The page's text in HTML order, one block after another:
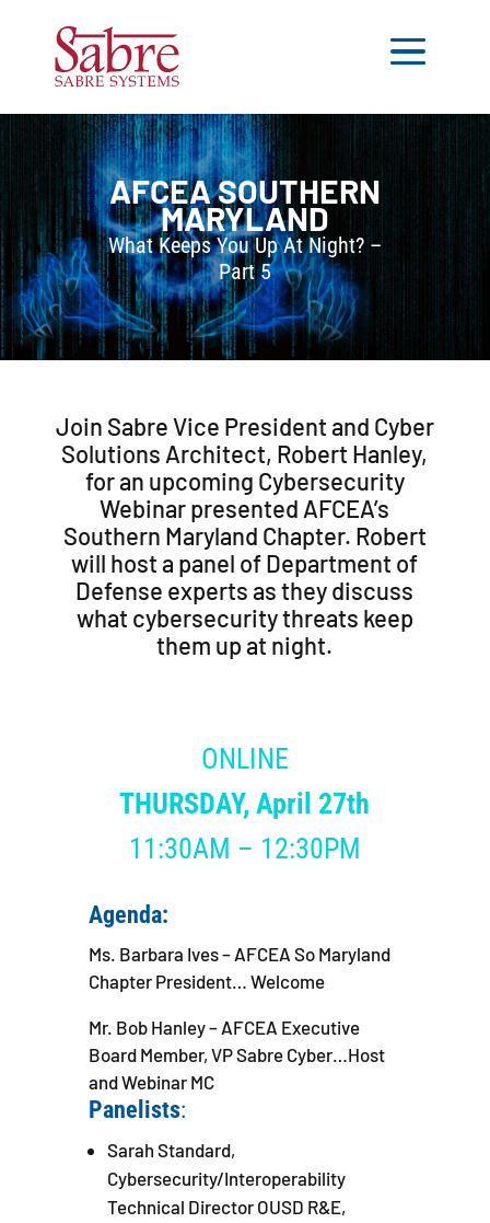
AFCEASOUTHERN
MARYLAND
What Keeps You Up At Night? –
Part 5
Join Sabre Vice President and Cyber
Solutions Architect, Robert Hanley,
for an upcoming Cybersecurity
Webinar presented AFCEA’s
Southern Maryland Chapter. Robert
will host a panel of Department of
Defense experts as they discuss
what cybersecurity threats keep
them up at night.
ONLINE
THURSDAY,April 27th
11:30AM – 12:30PM
Agenda:
Ms. Barbara Ives – AFCEA So Maryland
Chapter President… Welcome
Mr. Bob Hanley – AFCEA Executive
Board Member, VP Sabre Cyber…Host
and Webinar MC
Panelists:
Sarah Standard,
Cybersecurity/Interoperability
Technical Director OUSD R&E,